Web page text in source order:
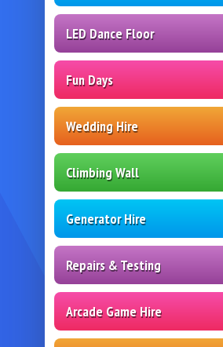
LED Dance Floor
Fun Days
Wedding Hire
Climbing Wall
Generator Hire
Repairs & Testing
Arcade Game Hire